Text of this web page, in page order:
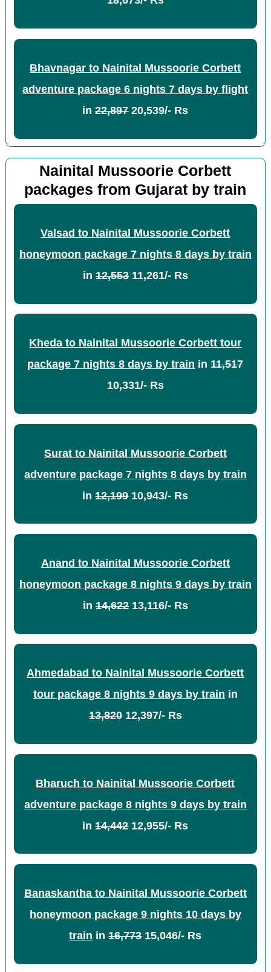
Bhavnagar to Nainital Mussoorie Corbett
adventure package 6 nights 7 days by flight
in22,89720,539/- Rs
Nainital Mussoorie Corbett
packages from Gujarat by train
Valsad to Nainital Mussoorie Corbett
honeymoon package 7 nights 8 days by train
in 12,55311,261/- Rs
Kheda to Nainital Mussoorie Corbett tour
package 7 nights 8 days by train in11,517
10,331/- Rs
Surat to Nainital Mussoorie Corbett
adventure package 7 nights 8 days by train
in12,19910,943/- Rs
Anand to Nainital Mussoorie Corbett
honeymoon package 8 nights 9 days by train
in 14,62213,116/- Rs
Ahmedabad to Nainital Mussoorie Corbett
tour package 8 nights 9 days by train in
13,82012,397/- Rs
Bharuch to Nainital Mussoorie Corbett
adventure package 8 nights 9 days by train
in14,44212,955/- Rs
Banaskantha to Nainital Mussoorie Corbett
honeymoon package 9 nights 10 days by
train in16,77315,046/- Rs